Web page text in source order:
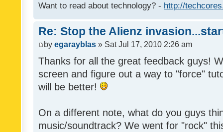
Want to read about technology? - http://
Re: Stop the Alienz
by egarayblas » Sat Jul 17, 2010 2:26 am
Thanks for all the great feedback guys!
screen and figure out a way to "force"
will be better!
On a different note, what do you guys
music/soundtrack? We went for "rock"